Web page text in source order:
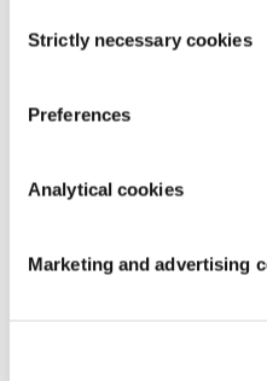
Selection
Strictly necessary cookies
Preferences
Analytical cookies
Marketing and advertising
AstralPool and
Holland Koi Show 2017
sustainable